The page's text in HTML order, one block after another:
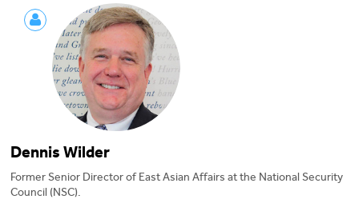
Dennis Wilder
Former Senior Director of East Asian Affairs at the National Security
Council (NSC).